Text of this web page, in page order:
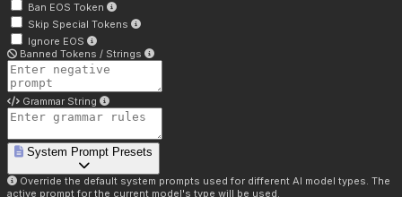
Ban EOS Token
Skip Special Tokens
Ignore EOS
Banned Tokens / Strings
Grammar String
System Prompt Presets
Override the default system prompts used for different AI model types. The
active prompt for the current model's type will be used.